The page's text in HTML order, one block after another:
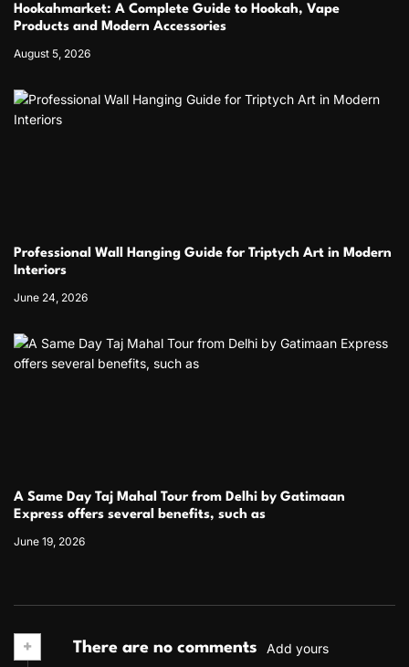
Hookahmarket: A Complete Guide to Hookah, Vape
Products and Modern Accessories
August 5, 2026
Professional Wall Hanging Guide for Triptych Art in Modern
Interiors
June 24, 2026
A Same Day Taj Mahal Tour from Delhi by Gatimaan
Express offers several benefits, such as
June 19, 2026
+ There are no comments Add yours